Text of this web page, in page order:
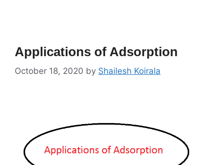
Applications of Adsorption
October 18, 2020 by Shailesh Koirala